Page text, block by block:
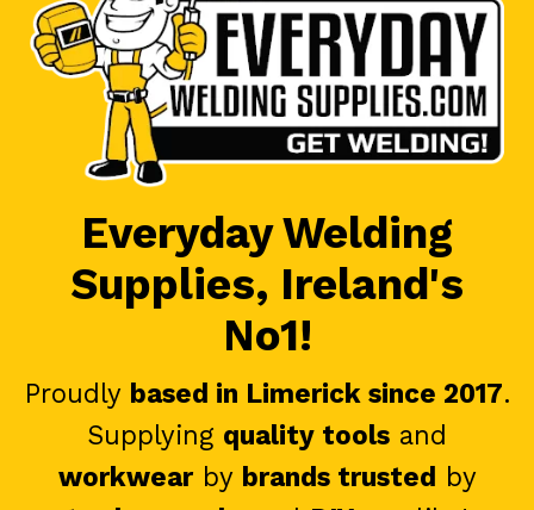
Everyday Welding
Supplies, Ireland's
No1!
Proudly based in Limerick since 2017.
Supplying quality tools and
workwearby brands trusted by